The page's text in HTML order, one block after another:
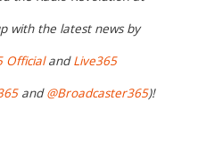
with the latest news by
OfficialandLive365
and@Broadcaster365)!